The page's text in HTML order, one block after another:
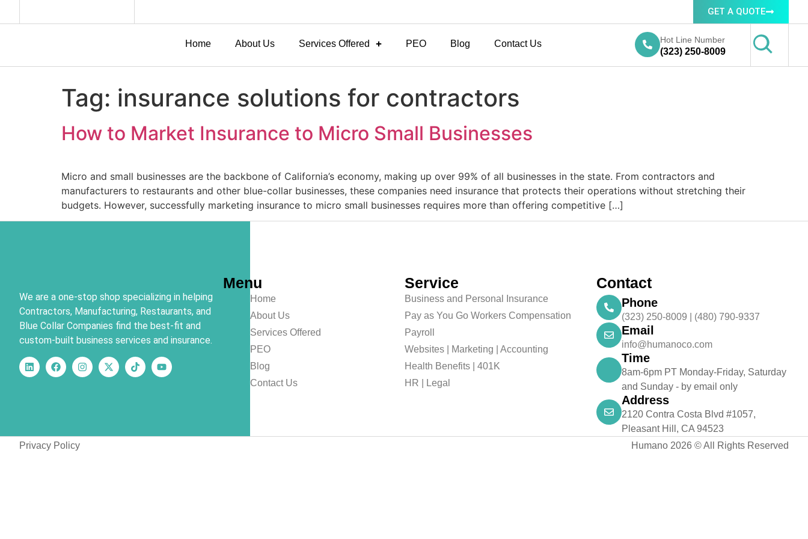
GET A QUOTE
Home About Us Services Offered PEO Blog Contact Us Hot Line Number
(323) 250-8009
Tag: insurance solutions for contractors
How to Market Insurance to Micro Small Businesses
Micro and small businesses are the backbone of California’s economy, making up over 99% of all businesses in the state. From contractors and
manufacturers to restaurants and other blue-collar businesses, these companies need insurance that protects their operations without stretching their
budgets. However, successfully marketing insurance to micro small businesses requires more than offering competitive […]
We are a one-stop shop specializing in helping
Contractors, Manufacturing, Restaurants, and
Blue Collar Companies find the best-fit and
custom-built business services and insurance.
Menu
Home
About Us
Services Offered
PEO
Blog
Contact Us
Service
Business and Personal Insurance
Pay as You Go Workers Compensation
Payroll
Websites | Marketing | Accounting
Health Benefits | 401K
HR | Legal
Contact
Phone
(323) 250-8009 | (480) 790-9337
Email
info@humanoco.com
Time
8am-6pm PT Monday-Friday, Saturday
and Sunday - by email only
Address
2120 Contra Costa Blvd #1057,
Pleasant Hill, CA 94523
Privacy Policy
Humano 2026 © All Rights Reserved